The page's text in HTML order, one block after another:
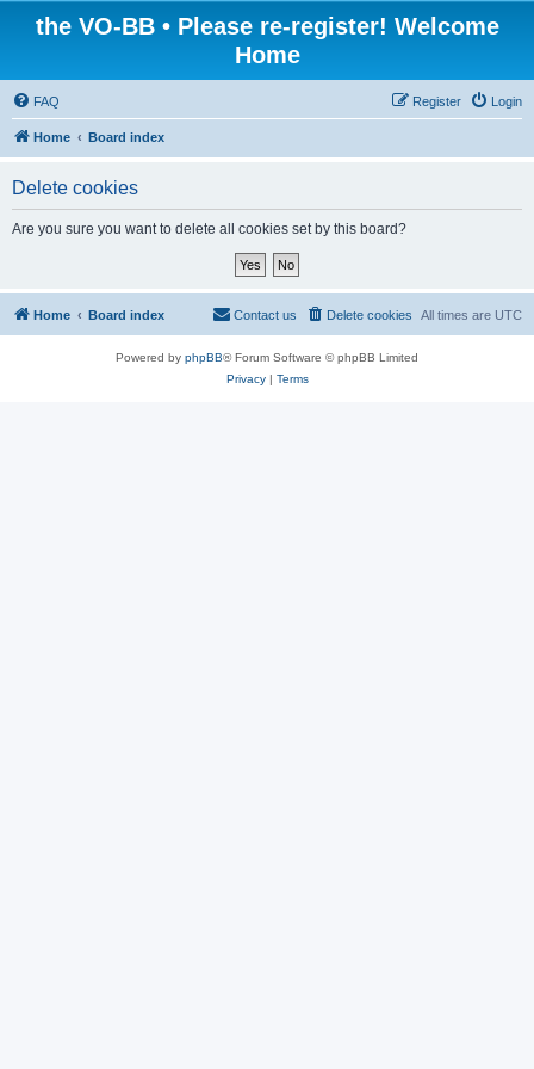
the VO-BB • Please re-register! Welcome
Home
FAQ Login
Register
Home Board index
Delete cookies
Are you sure you want to delete all cookies set by this board?
Home Board index All times are UTC
Delete cookies
Contact us
Powered by phpBB® Forum Software © phpBB Limited
Privacy| Terms